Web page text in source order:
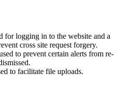
for logging in to the website and a
cross site request forgery.
to prevent certain alerts from re-
to facilitate file uploads.